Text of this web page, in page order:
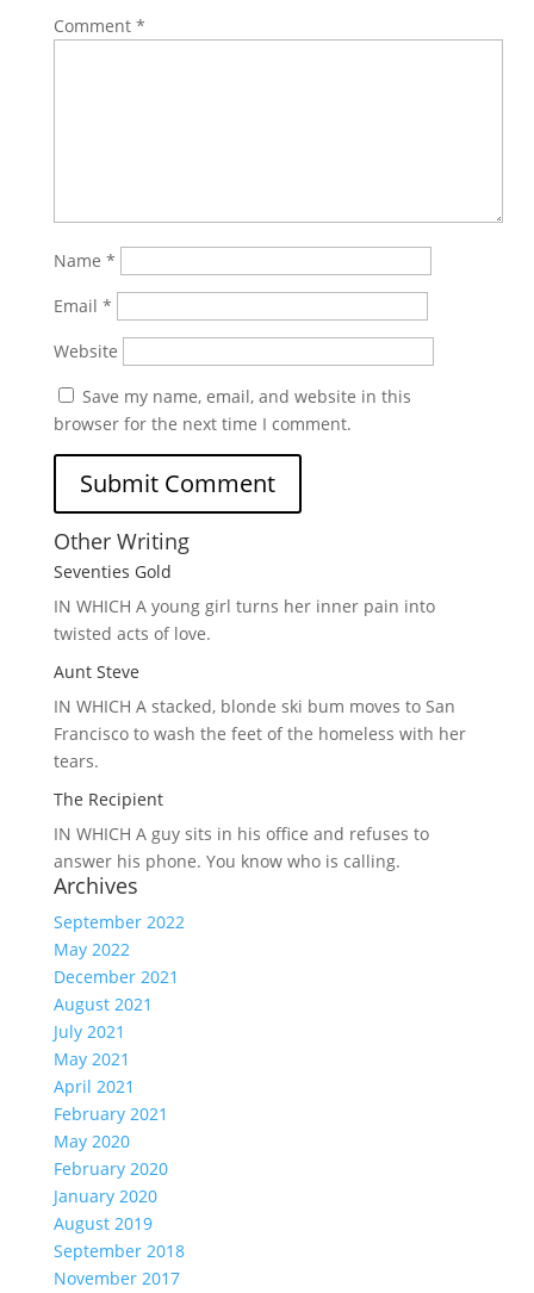
Comment *
Name *
Email *
Website
Save my name, email, and website in this
browser for the next time I comment.
Other Writing
Seventies Gold
IN WHICH Ayoung girl turns her inner pain into
twisted acts of love.
Aunt Steve
IN WHICH Astacked, blonde ski bum moves to San
Francisco to wash the feet of the homeless with her
tears.
The Recipient
IN WHICH Aguy sits in his office and refuses to
answer his phone. You know who is calling.
Archives
September 2022
May 2022
December 2021
August 2021
July 2021
May 2021
April 2021
February 2021
May 2020
February 2020
January 2020
August 2019
September 2018
November 2017